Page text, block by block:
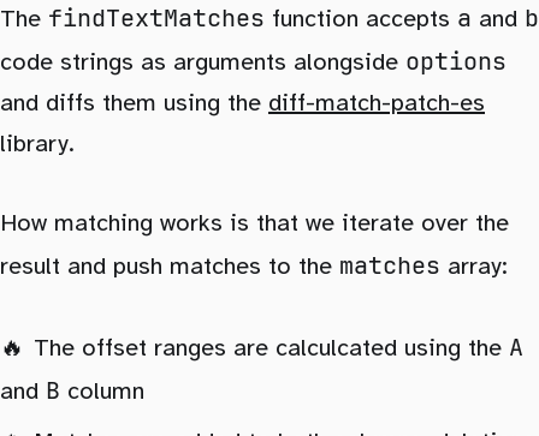
The findTextMatches function accepts a and b
code strings as arguments alongside options
and diffs them using the diff-match-patch-es
library.
How matching works is that we iterate over the
result and push matches to the matches array:
The offset ranges are calculcated using the A
and B column